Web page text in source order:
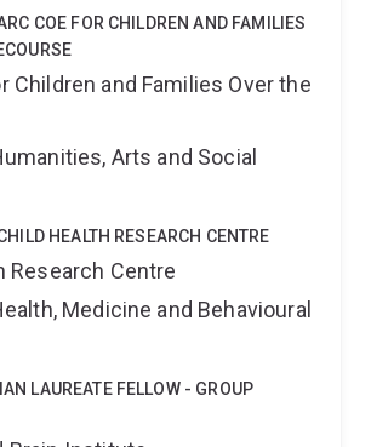
COE FOR CHILDREN AND FAMILIES
Children and Families Over the
Arts and Social
HEALTH RESEARCH CENTRE
Research Centre
Medicine and Behavioural
LAUREATE FELLOW - GROUP